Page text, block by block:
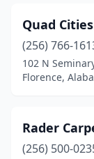
Quad
(256) 766-
102 N
Florence,
Rader
(256) 500-